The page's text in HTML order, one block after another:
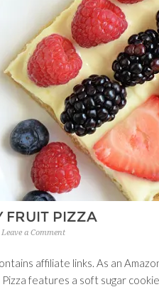
FRUIT PIZZA
Leave a Comment
affiliate links. As an
features a soft sugar